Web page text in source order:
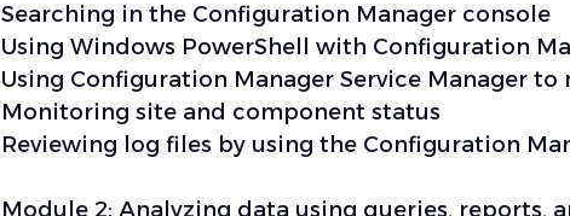
Searching in the Configuration Manager console
Using Windows PowerShell with Configuration
Using Configuration Manager Service Manager
Monitoring site and component status
Reviewing log files by using the Configuration
Module 2: Analyzing data using queries, reports,